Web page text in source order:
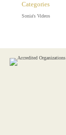
Categories
Sonia's Videos